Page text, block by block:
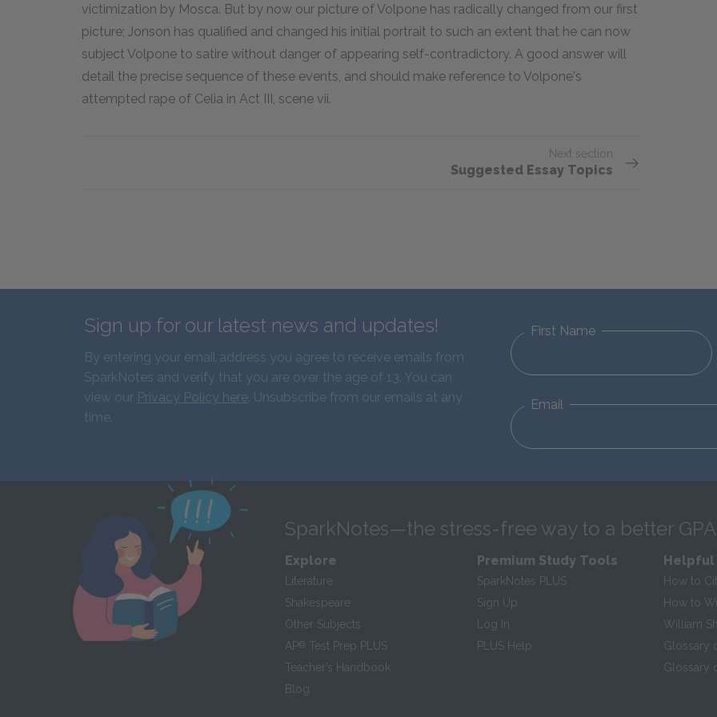
victimization by Mosca. But by now our picture of Volpone has radically changed from our first
picture; Jonson has qualified and changed his initial portrait to such an extent that he can now
subject Volpone to satire without danger of appearing self-contradictory. A good answer will
detail the precise sequence of these events, and should make reference to Volpone's
attempted rape of Celia in Act III, scene vii.
Next section
Suggested Essay Topics
Sign up for our latest news and updates!
By entering your email address you agree to receive emails from
SparkNotes and verify that you are over the age of 13. You can
view our Privacy Policy here. Unsubscribe from our emails at any
time.
First Name
Email
SparkNotes—the stress-free way to a better GPA
Explore
Literature
Shakespeare
Other Subjects
AP® Test Prep PLUS
Teacher’s Handbook
Blog
Premium Study Tools
SparkNotes PLUS
Sign Up
Log In
PLUS Help
Helpful
How to
How to
William
Glossary
Glossary